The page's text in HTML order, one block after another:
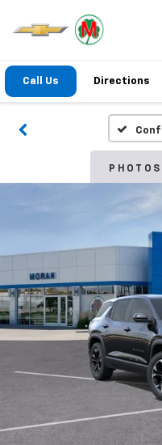
Call Us Directions
PHOTOS